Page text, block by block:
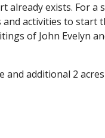
already exists. For
activities to start
of John Evelyn
and additional 2